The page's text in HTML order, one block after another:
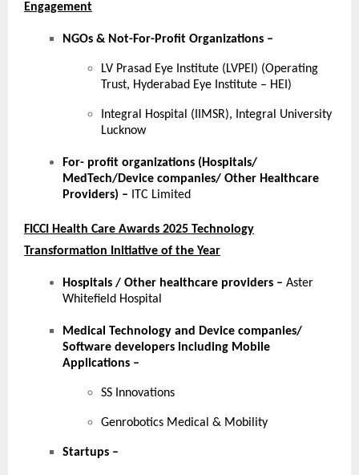
Engagement
NGOs & Not-For-Profit Organizations –
LV Prasad Eye Institute (LVPEI) (Operating
Trust, Hyderabad Eye Institute – HEI)
Integral Hospital (IIMSR), Integral University
Lucknow
For- profit organizations (Hospitals/
MedTech/Device companies/ Other Healthcare
Providers) – ITC Limited
FICCI Health Care Awards 2025 Technology
Transformation Initiative of the Year
Hospitals / Other healthcare providers – Aster
Whitefield Hospital
Medical Technology and Device companies/
Software developers including Mobile
Applications –
SS Innovations
Genrobotics Medical & Mobility
Startups –